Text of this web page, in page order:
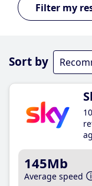
Sort by
145Mb
Average speed